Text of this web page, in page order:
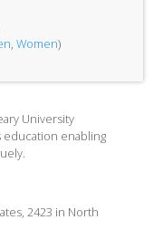
, Women)
University
education enabling
2423 in North